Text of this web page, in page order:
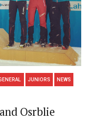
JUNIORS NEWS
Osrblie